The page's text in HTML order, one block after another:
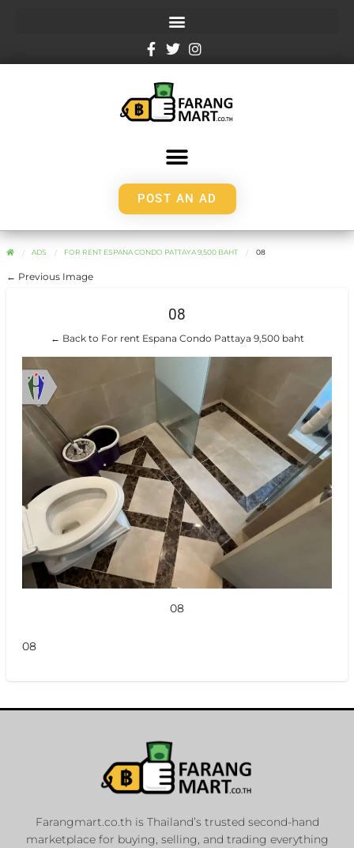
POST AN AD
ADS FOR RENT ESPANA CONDO PATTAYA 9,500 BAHT 08
← Previous Image
08
← Back to For rent Espana Condo Pattaya 9,500 baht
08
08
Farangmart.co.th is Thailand’s trusted second-hand
marketplace for buying, selling, and trading everything